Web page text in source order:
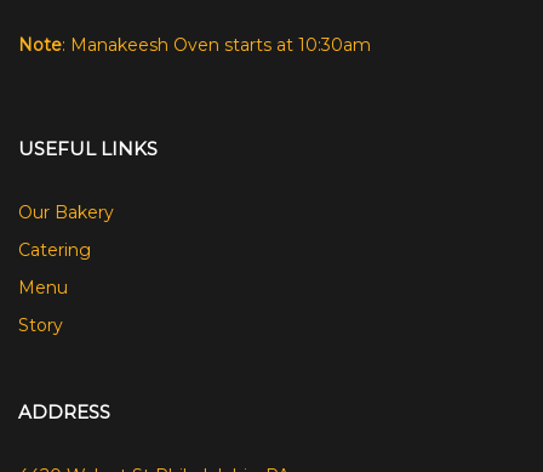
Note: Manakeesh Oven starts at 10:30am
USEFUL LINKS
Our Bakery
Catering
Menu
Story
ADDRESS